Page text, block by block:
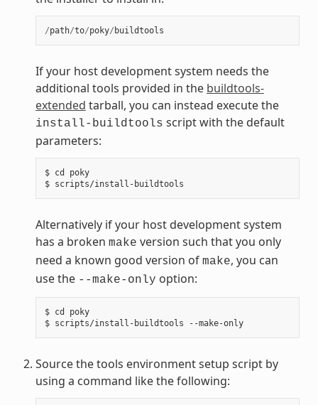
/path/to/poky/ buildtools
If your host development system needs the
additional tools provided in the buildtools-
extended tarball, you can instead execute the
install-buildtools script with the default
parameters:
$ cd poky
Alternatively if your host development system
has a broken make version such that you only
need a known good version of make, you can
use the --make-only option:
$ cd poky
$ scripts/install-buildtools --make-only
Source the tools environment setup script by
using a command like the following: